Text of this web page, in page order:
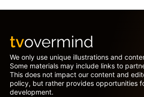
We only use unique illustrations and
Some materials may include links to
This does not impact our content and
policy, but rather provides opportunities
development.